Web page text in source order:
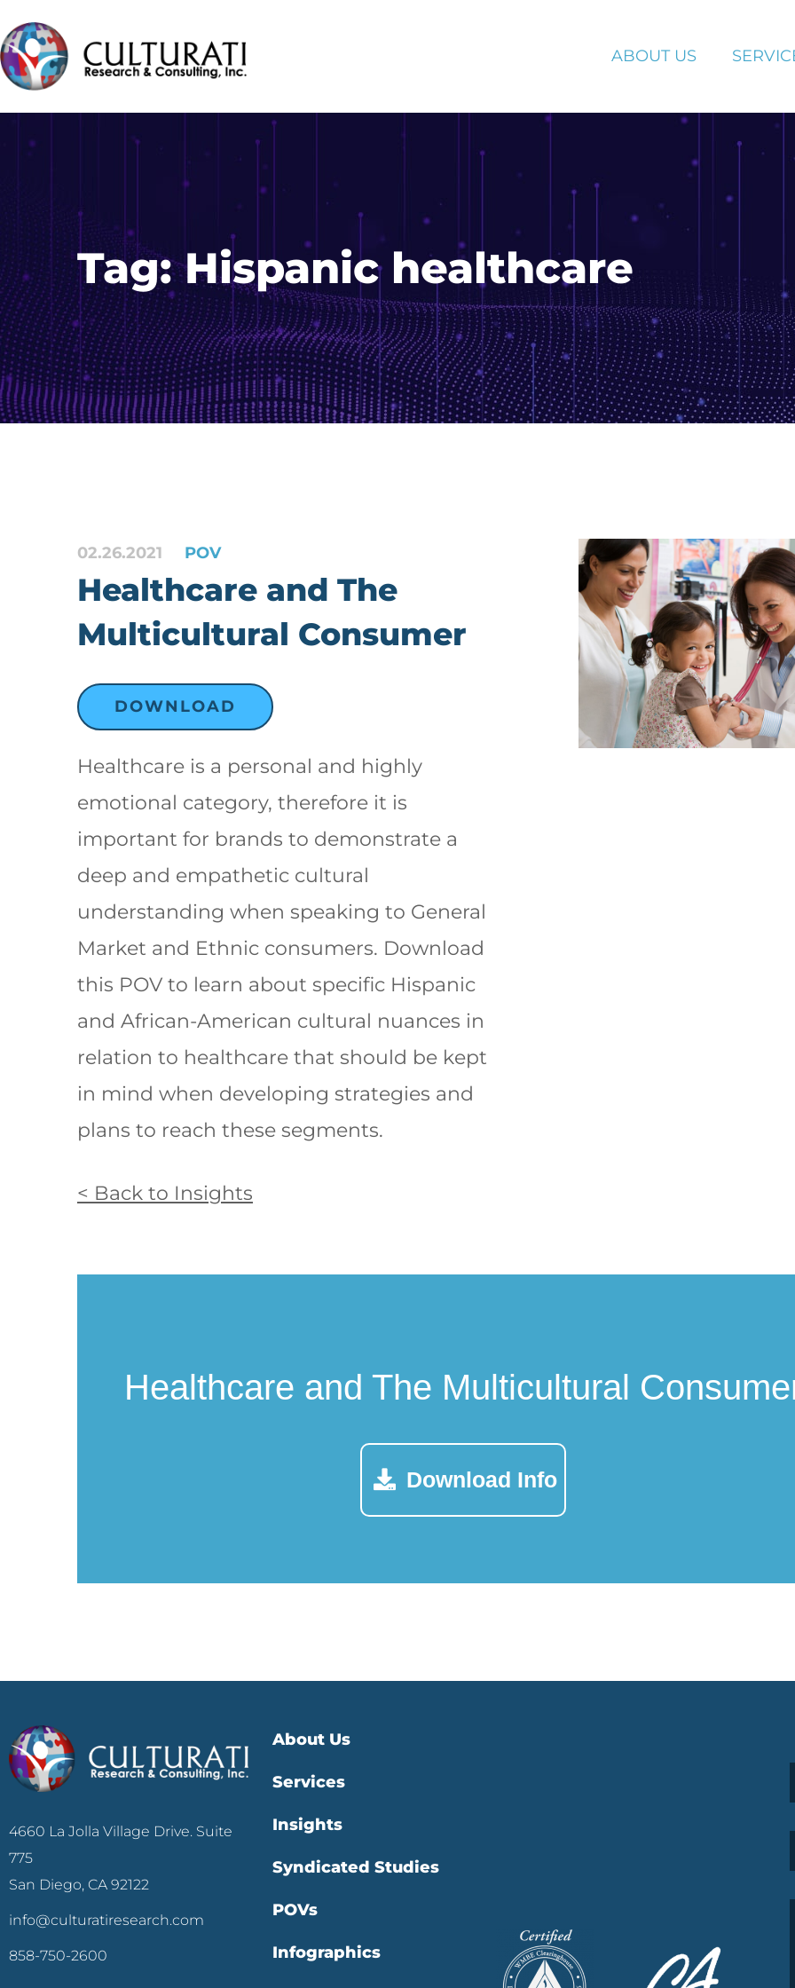
ABOUT US
Tag:Hispanic healthcare
02.26.2021 POV
Healthcare and The
Multicultural Consumer
DOWNLOAD
Healthcare is a personal and highly
emotional category, therefore it is
important for brands to demonstrate a
deep and empathetic cultural
understanding when speaking to General
Market and Ethnic consumers. Download
this POV to learn about specific Hispanic
and African-American cultural nuances in
relation to healthcare that should be kept
in mind when developing strategies and
plans to reach these segments.
< Back to Insights
Healthcare and The Multicultural
Download Info
4660 La Jolla Village Drive. Suite
775
San Diego, CA 92122
info@culturatiresearch.com
858-750-2600
About Us
Services
Insights
Syndicated Studies
POVs
Infographics